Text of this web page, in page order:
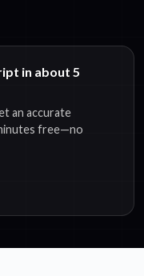
in about 5
an accurate
free—no